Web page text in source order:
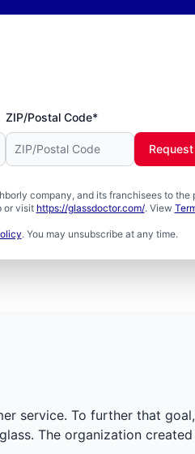
ZIP/Postal Code*
company, and its franchisees to the
or visit https://glassdoctor.com/. View
. You may unsubscribe at any time.
service. To further that
The organization created